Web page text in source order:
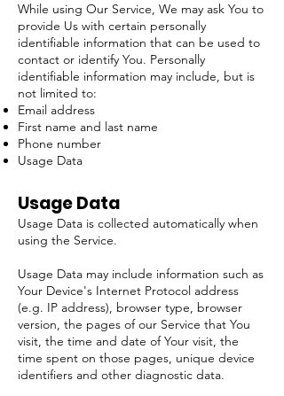
While using Our Service, We may ask You to
provide Us with certain personally
identifiable information that can be used to
contact or identify You. Personally
identifiable information may include, but is
not limited to:
Email address
First name and last name
Phone number
Usage Data
Usage Data
Usage Data is collected automatically when
using the Service.
Usage Data may include information such as
Your Device's Internet Protocol address
(e.g. IP address), browser type, browser
version, the pages of our Service that You
visit, the time and date of Your visit, the
time spent on those pages, unique device
identifiers and other diagnostic data.